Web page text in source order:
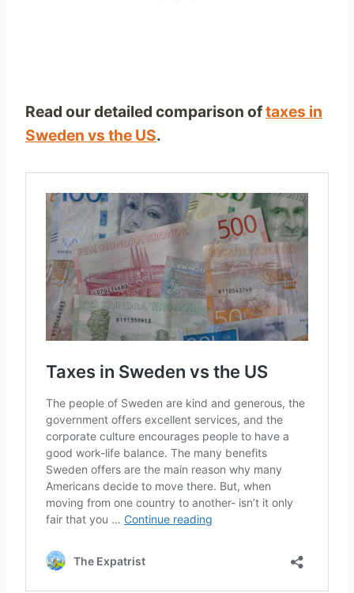
Read our detailed comparison oftaxes in
Sweden vs the US.